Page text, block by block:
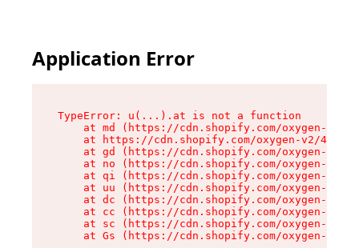
Application Error
TypeError: u(...).at is not a function
at md (https://cdn.shopify.com/oxygen-v2/
at https://cdn.shopify.com/oxygen-v2/
at gd (https://cdn.shopify.com/oxygen-v2/
at no (https://cdn.shopify.com/oxygen-v2/
at qi (https://cdn.shopify.com/oxygen-v2/
at uu (https://cdn.shopify.com/oxygen-v2/
at dc (https://cdn.shopify.com/oxygen-v2/
at cc (https://cdn.shopify.com/oxygen-v2/
at sc (https://cdn.shopify.com/oxygen-v2/
at Gs (https://cdn.shopify.com/oxygen-v2/